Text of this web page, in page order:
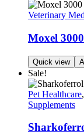
Veterinary
Moxel
Quick view
Sale!
Pet Healthcare,
Supplements